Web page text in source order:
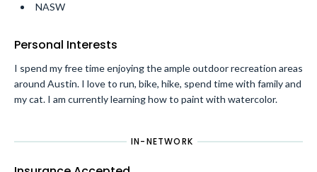
NASW
Personal Interests
I spend my free time enjoying the ample outdoor recreation areas
around Austin. I love to run, bike, hike, spend time with family and
my cat. I am currently learning how to paint with watercolor.
IN-NETWORK